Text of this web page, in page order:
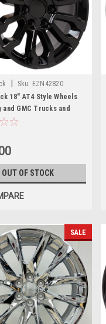
Sku: EZN42820
18" AT4 Style Wheels
and GMC Trucks and
OUT OF STOCK
SALE